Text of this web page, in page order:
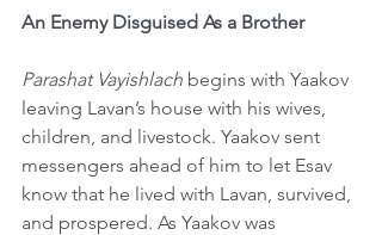
An Enemy Disguised As a Brother
Parashat Vayishlach begins with Yaakov
leaving Lavan’s house with his wives,
children, and livestock. Yaakov sent
messengers ahead of him to let Esav
know that he lived with Lavan, survived,
and prospered. As Yaakov was